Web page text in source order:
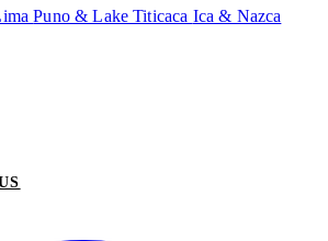
Puno & Lake Titicaca Ica & Nazca